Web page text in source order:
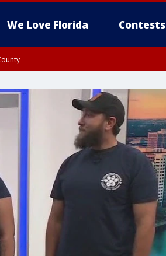
We Love Florida Contests